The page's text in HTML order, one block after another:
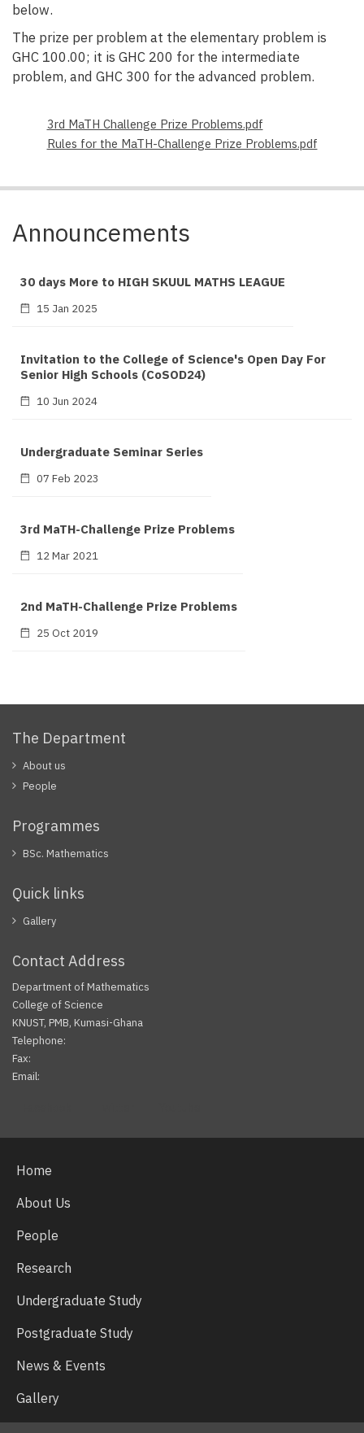
below.
The prize per problem at the elementary problem is
GHC 100.00; it is GHC 200 for the intermediate
problem, and GHC 300 for the advanced problem.
File
3rd MaTH Challenge Prize Problems.pdf
File
Rules for the MaTH-Challenge Prize Problems.pdf
Announcements
30 days More to HIGH SKUUL MATHS LEAGUE
15 Jan 2025
Invitation to the College of Science's Open Day For
Senior High Schools (CoSOD24)
10 Jun 2024
Undergraduate Seminar Series
07 Feb 2023
3rd MaTH-Challenge Prize Problems
12 Mar 2021
2nd MaTH-Challenge Prize Problems
25 Oct 2019
The Department
About us
People
Programmes
BSc. Mathematics
Quick links
Gallery
Contact Address
Department of Mathematics
College of Science
KNUST, PMB, Kumasi-Ghana
Telephone:
Fax:
Email:
Home
About Us
People
Research
Undergraduate Study
Postgraduate Study
News & Events
Gallery